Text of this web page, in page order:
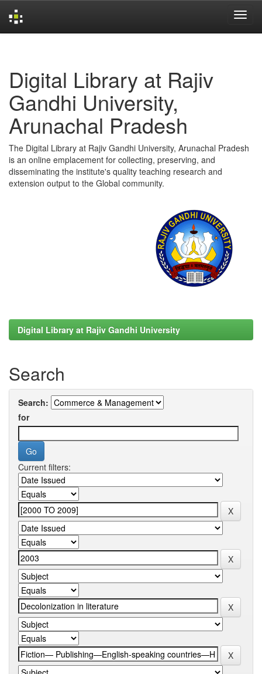
Digital Library at Rajiv
Gandhi University,
Arunachal Pradesh
The Digital Library at Rajiv Gandhi University, Arunachal Pradesh
is an online emplacement for collecting, preserving, and
disseminating the institute's quality teaching research and
extension output to the Global community.
Digital Library at Rajiv Gandhi University
Search
Search:
for
Current filters: